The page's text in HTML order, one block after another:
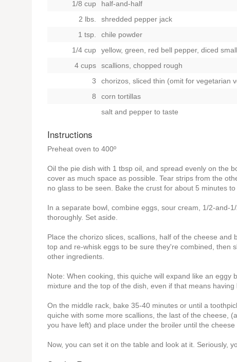
1/8 cup
half-and-half
2 lbs.
shredded pepper jack
1 tsp.
chile powder
1/4 cup
yellow, green, red bell pepper, diced small
4 cups
scallions, chopped rough
3
chorizos, sliced thin (omit for vegetarian
8
corn tortillas
salt and pepper to taste
Instructions
Preheat oven to 400º
Oil the pie dish with 1 tbsp oil, and spread evenly on the
cover as much space as possible. Tear strips from the
no glass to be seen. Bake the crust for about 5 minutes
In a separate bowl, combine eggs, sour cream, 1/2-and-
thoroughly. Set aside.
Place the chorizo slices, scallions, half of the cheese
top and re-whisk eggs to be sure they're combined, then
other ingredients.
Note: When cooking, this quiche will expand like an
mixture and the top of the dish, even if that means having
On the middle rack, bake 35-40 minutes or until a
quiche with some more scallions, the last of the cheese,
you have left) and place under the broiler until the
Now, you can set it on the table and look at it. Seriously,